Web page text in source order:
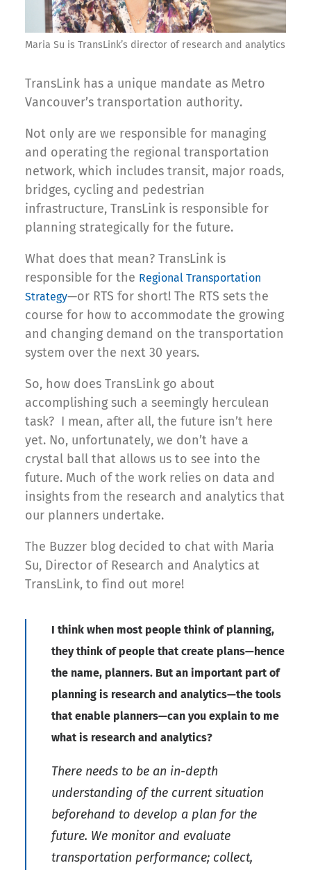
Maria Su is TransLink’s director of research and analytics
TransLink has a unique mandate as Metro
Vancouver’s transportation authority.
Not only are we responsible for managing
and operating the regional transportation
network, which includes transit, major roads,
bridges, cycling and pedestrian
infrastructure, TransLink is responsible for
planning strategically for the future.
What does that mean? TransLink is
responsible for the Regional Transportation
Strategy—or RTS for short! The RTS sets the
course for how to accommodate the growing
and changing demand on the transportation
system over the next 30 years.
So, how does TransLink go about
accomplishing such a seemingly herculean
task? I mean, after all, the future isn’t here
yet. No, unfortunately, we don’t have a
crystal ball that allows us to see into the
future. Much of the work relies on data and
insights from the research and analytics that
our planners undertake.
The Buzzer blog decided to chat with Maria
Su, Director of Research and Analytics at
TransLink, to find out more!
I think when most people think of planning,
they think of people that create plans—hence
the name, planners. But an important part of
planning is research and analytics—the tools
that enable planners—can you explain to me
what is research and analytics?
There needs to be an in-depth
understanding of the current situation
beforehand to develop a plan for the
future. We monitor and evaluate
transportation performance; collect,